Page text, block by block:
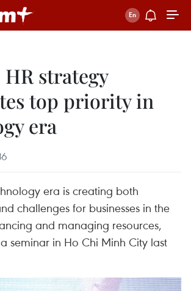
strategy
top priority in
era
era is creating both
challenges for businesses in the
and managing resources,
seminar in Ho Chi Minh City last